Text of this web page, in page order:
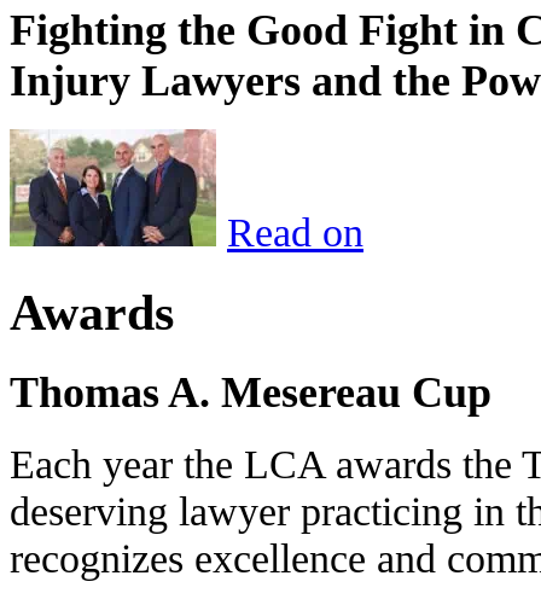
Fighting the Good Fight in
Injury Lawyers and the
Read on
Awards
Thomas A. Mesereau Cup
Each year the LCA awards the
deserving lawyer practicing in
recognizes excellence and